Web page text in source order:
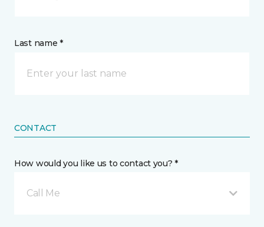
Last name *
CONTACT
How would you like us to contact you? *
Call Me